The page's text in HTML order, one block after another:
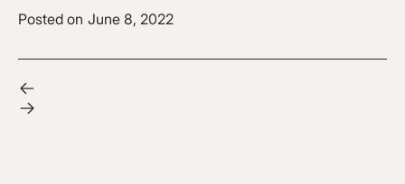
Posted on June 8, 2022